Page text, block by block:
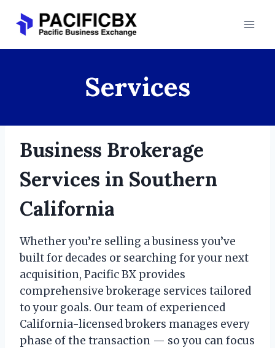
Services
Business Brokerage
Services in Southern
California
Whether you’re selling a business you’ve
built for decades or searching for your next
acquisition, Pacific BX provides
comprehensive brokerage services tailored
to your goals. Our team of experienced
California-licensed brokers manages every
phase of the transaction — so you can focus